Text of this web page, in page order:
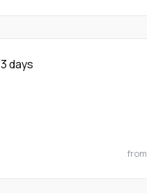
3 days
from